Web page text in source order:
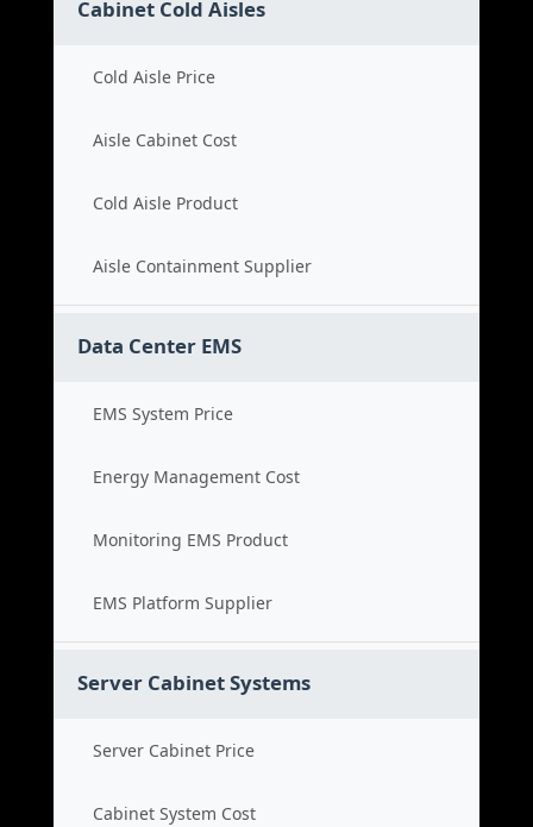
Cabinet Cold Aisles
Cold Aisle Price
Aisle Cabinet Cost
Cold Aisle Product
Aisle Containment Supplier
Data Center EMS
EMS System Price
Energy Management Cost
Monitoring EMS Product
EMS Platform Supplier
Server Cabinet Systems
Server Cabinet Price
Cabinet System Cost